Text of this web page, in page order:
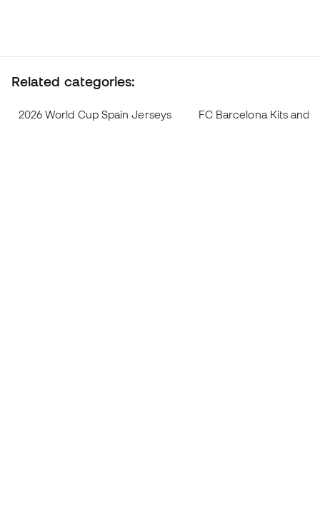
Related categories:
2026 World Cup Spain Jerseys FC Barcelona Kits and